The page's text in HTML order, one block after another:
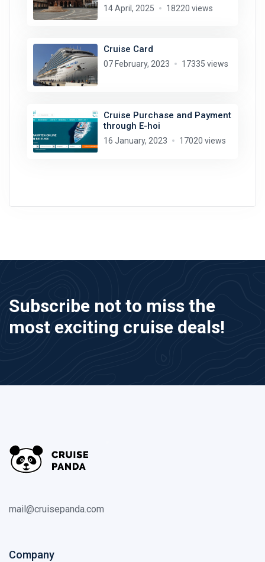
14 April, 2025 18220 views
Cruise Card
07 February, 2023 17335 views
Cruise Purchase and Payment
through E-hoi
16 January, 2023 17020 views
Subscribe not to miss the
most exciting cruise deals!
mail@cruisepanda.com
Company